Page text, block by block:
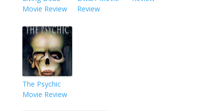
Movie Review
Review
The Psychic
Movie Review